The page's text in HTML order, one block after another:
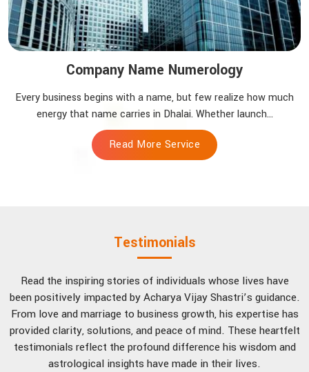
Company Name Numerology
Every business begins with a name, but few realize how much
energy that name carries in Dhalai. Whether launch...
Read More Service
Testimonials
Read the inspiring stories of individuals whose lives have
been positively impacted by Acharya Vijay Shastri’s guidance.
From love and marriage to business growth, his expertise has
provided clarity, solutions, and peace of mind. These heartfelt
testimonials reflect the profound difference his wisdom and
astrological insights have made in their lives.